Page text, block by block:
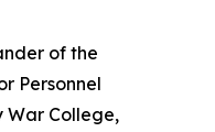
of the
Personnel
War College,